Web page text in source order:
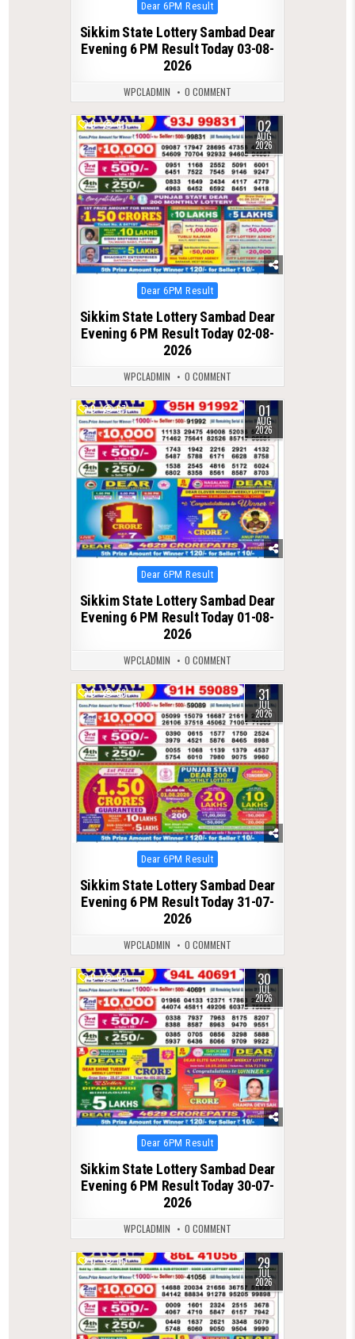
Posted
in
Dear 6PM Result
Sikkim State Lottery Sambad Dear
Evening 6 PM Result Today 03-08-
2026
WPCLADMIN 0 COMMENT
0 61 02
AUG
2026
Posted
in
Dear 6PM Result
Sikkim State Lottery Sambad Dear
Evening 6 PM Result Today 02-08-
2026
WPCLADMIN 0 COMMENT
0 67 01
AUG
2026
Posted
in
Dear 6PM Result
Sikkim State Lottery Sambad Dear
Evening 6 PM Result Today 01-08-
2026
WPCLADMIN 0 COMMENT
0 63 31
JUL
2026
Posted
in
Dear 6PM Result
Sikkim State Lottery Sambad Dear
Evening 6 PM Result Today 31-07-
2026
WPCLADMIN 0 COMMENT
0 55 30
JUL
2026
Posted
in
Dear 6PM Result
Sikkim State Lottery Sambad Dear
Evening 6 PM Result Today 30-07-
2026
WPCLADMIN 0 COMMENT
0 65 29
JUL
2026